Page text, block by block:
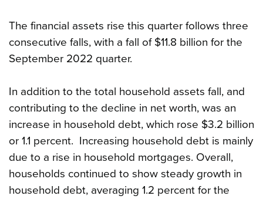
The financial assets rise this quarter follows three
consecutive falls, with a fall of $11.8 billion for the
September 2022 quarter.
In addition to the total household assets fall, and
contributing to the decline in net worth, was an
increase in household debt, which rose $3.2 billion
or 1.1 percent. Increasing household debt is mainly
due to a rise in household mortgages. Overall,
households continued to show steady growth in
household debt, averaging 1.2 percent for the